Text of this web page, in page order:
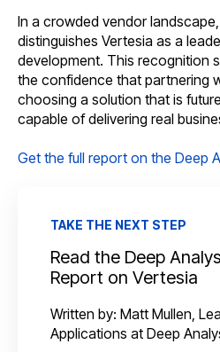
In a crowded vendor
distinguishes Vertesia as a
development. This recognition
the confidence that partnering
choosing a solution that is
capable of delivering real
Get the full report on the Deep
TAKE THE NEXT STEP
Read the Deep
Report on Vertesia
Written by: Matt Mullen,
Applications at Deep